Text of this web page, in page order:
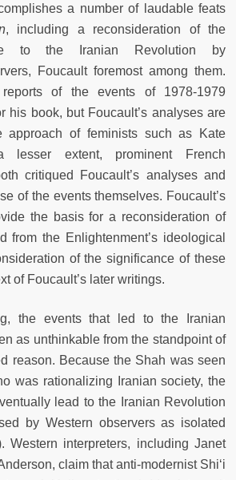
a number of laudable feats
,
including a reconsideration of the
to the Iranian Revolution by
Foucault foremost among them.
reports of the events of 1978-1979
his book, but Foucault’s analyses are
approach of feminists such as Kate
extent, prominent French
critiqued Foucault’s analyses and
of the events themselves. Foucault’s
the basis for a reconsideration of
from the Enlightenment’s ideological
of the significance of these
of Foucault’s later writings.
the events that led to the Iranian
as unthinkable from the standpoint of
reason. Because the Shah was seen
was rationalizing Iranian society, the
lead to the Iranian Revolution
by Western observers as isolated
Western interpreters, including Janet
claim that anti-modernist Shi‘i